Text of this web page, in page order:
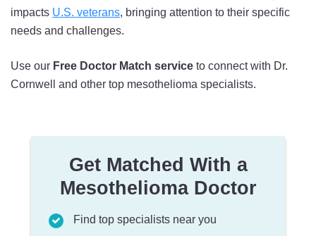
impacts U.S. veterans, bringing attention to their specific
needs and challenges.
Use our Free Doctor Match service to connect with Dr.
Cornwell and other top mesothelioma specialists.
Get Matched With a
Mesothelioma Doctor
Find top specialists near you